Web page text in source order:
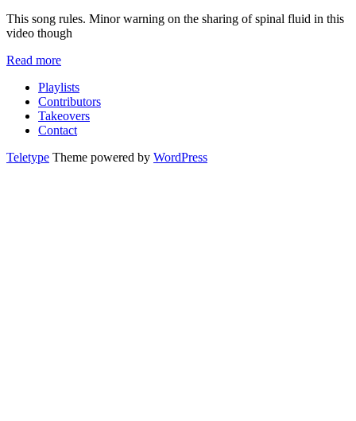
This song rules. Minor warning on the sharing of spinal fluid in this
video though
Read more
Playlists
Contributors
Takeovers
Contact
Teletype Theme powered by WordPress